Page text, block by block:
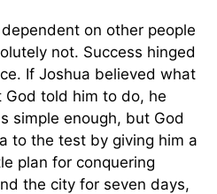
on other people
not. Success hinged
If Joshua believed what
told him to do, he
simple enough, but God
to the test by giving him a
plan for conquering
the city for seven days,